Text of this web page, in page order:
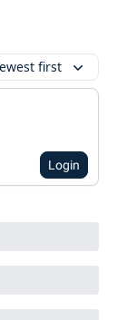
first
Login